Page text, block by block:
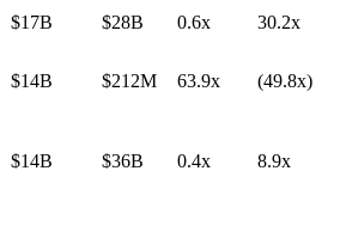
$17B $28B 0.6x 30.2x
$14B $212M 63.9x (49.8x)
$14B $36B 0.4x 8.9x